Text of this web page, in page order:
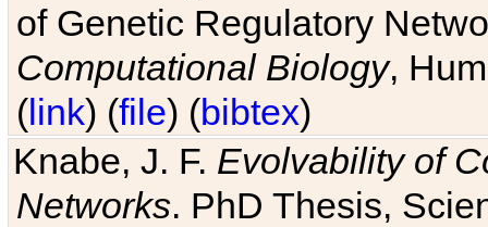
of Genetic Regulatory
Computational Biology,
(link) (file) (bibtex)
Knabe, J. F. Evolvability of
Networks. PhD Thesis,